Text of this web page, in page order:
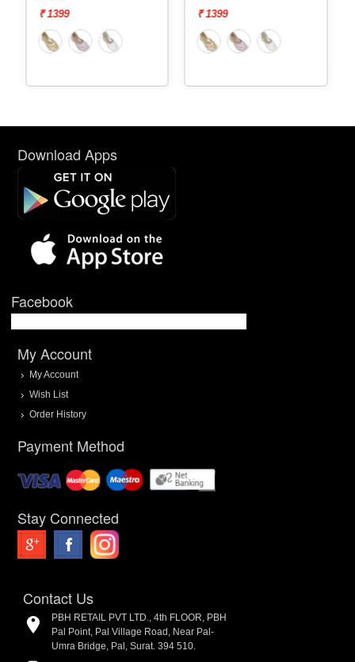
₹ 1399 ₹ 1399
Download Apps
Facebook
My Account
My Account
Wish List
Order History
Payment Method
Stay Connected
Contact Us
PBH RETAIL PVT LTD., 4th FLOOR, PBH
Pal Point, Pal Village Road, Near Pal-
Umra Bridge, Pal, Surat. 394 510.